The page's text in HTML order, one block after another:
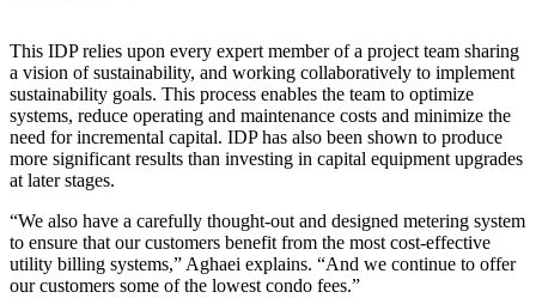
This IDP relies upon every expert member of a project team sharing
a vision of sustainability, and working collaboratively to implement
sustainability goals. This process enables the team to optimize
systems, reduce operating and maintenance costs and minimize the
need for incremental capital. IDP has also been shown to produce
more significant results than investing in capital equipment upgrades
at later stages.
“We also have a carefully thought-out and designed metering system
to ensure that our customers benefit from the most cost-effective
utility billing systems,” Aghaei explains. “And we continue to offer
our customers some of the lowest condo fees.”